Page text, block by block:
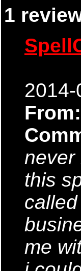
1
From:
never
this
me